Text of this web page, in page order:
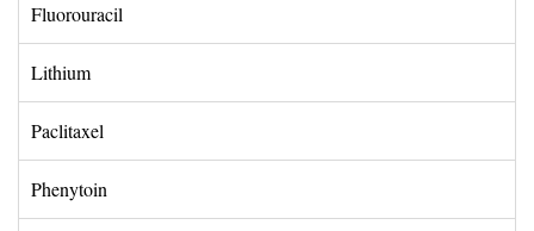
Fluorouracil
Lithium
Paclitaxel
Phenytoin